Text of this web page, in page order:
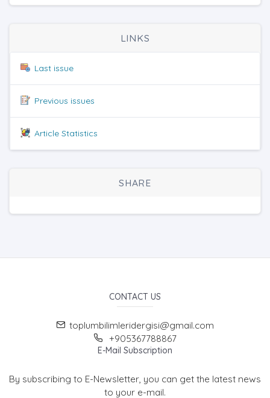
LINKS
Last issue
Previous issues
Article Statistics
SHARE
CONTACT US
toplumbilimleridergisi@gmail.com
+905367788867
E-Mail Subscription
By subscribing to E-Newsletter, you can get the latest news
to your e-mail.